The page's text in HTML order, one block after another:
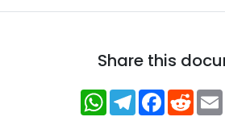
Share this
WhatsApp
Telegram